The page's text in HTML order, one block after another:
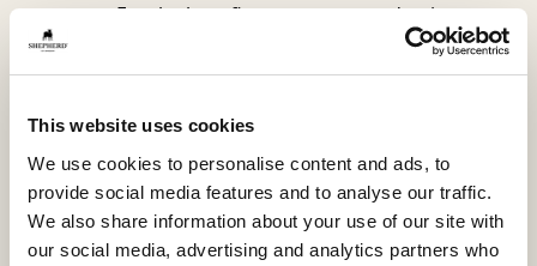
This website uses cookies
We use cookies to personalise content and ads, to
provide social media features and to analyse our traffic.
We also share information about your use of our site with
our social media, advertising and analytics partners who
moments. For the best fit, we recommend going up
one size.
Sheepskin
Sheepskin